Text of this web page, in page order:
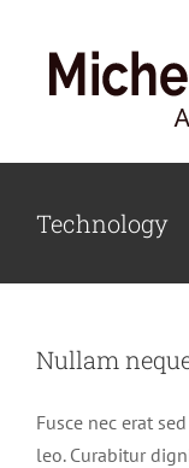
content
Technology
Nullam
Fusce nec erat
leo. Curabitur